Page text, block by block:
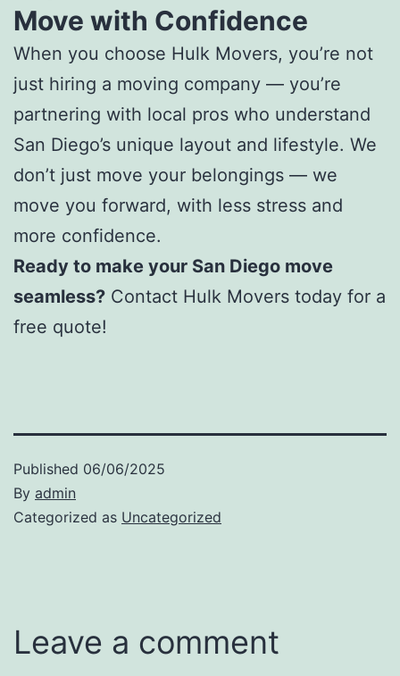
Move with Confidence
When you choose Hulk Movers, you’re not
just hiring a moving company — you’re
partnering with local pros who understand
San Diego’s unique layout and lifestyle. We
don’t just move your belongings — we
move you forward, with less stress and
more confidence.
Ready to make your San Diego move
seamless? Contact Hulk Movers today for a
free quote!
Published 06/06/2025
By admin
Categorized as Uncategorized
Leave a comment